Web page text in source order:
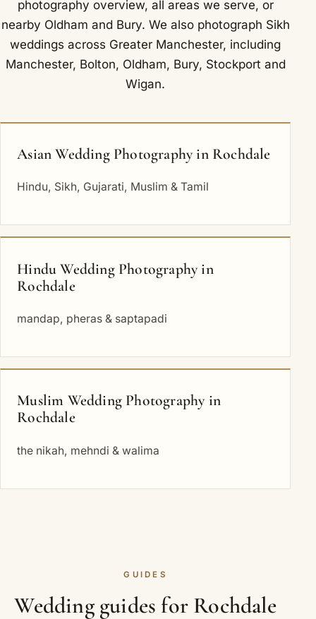
photography overview, all areas we serve, or
nearby Oldham and Bury. We also photograph Sikh
weddings across Greater Manchester, including
Manchester, Bolton, Oldham, Bury, Stockport and
Wigan.
Asian Wedding Photography in Rochdale
Hindu, Sikh, Gujarati, Muslim & Tamil
Hindu Wedding Photography in
Rochdale
mandap, pheras & saptapadi
Muslim Wedding Photography in
Rochdale
the nikah, mehndi & walima
GUIDES
Wedding guides for Rochdale